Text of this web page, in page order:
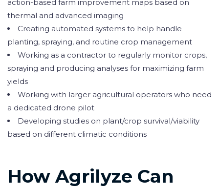
action-based farm improvement maps based on
thermal and advanced imaging
Creating automated systems to help handle
planting, spraying, and routine crop management
Working as a contractor to regularly monitor crops,
spraying and producing analyses for maximizing farm
yields
Working with larger agricultural operators who need
a dedicated drone pilot
Developing studies on plant/crop survival/viability
based on different climatic conditions
How Agrilyze Can